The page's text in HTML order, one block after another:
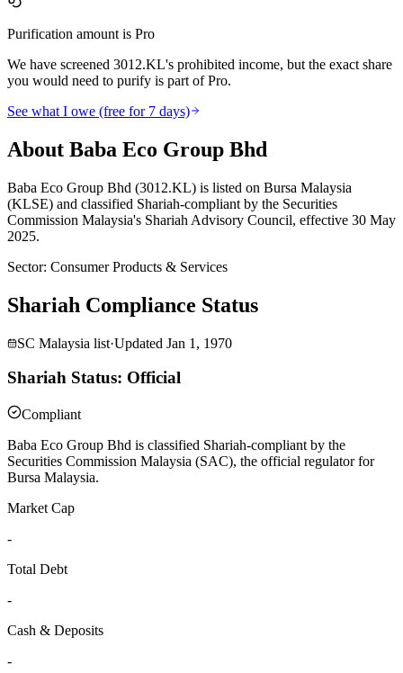
Purification amount is Pro
We have screened 3012.KL's prohibited income, but the exact share
you would need to purify is part of Pro.
See what I owe (free for 7 days)
About Baba Eco Group Bhd
Baba Eco Group Bhd (3012.KL) is listed on Bursa Malaysia
(KLSE) and classified Shariah-compliant by the Securities
Commission Malaysia's Shariah Advisory Council, effective 30 May
2025.
Sector: Consumer Products & Services
Shariah Compliance Status
SC Malaysia list·Updated Jan 1, 1970
Shariah Status: Official
Compliant
Baba Eco Group Bhd is classified Shariah-compliant by the
Securities Commission Malaysia (SAC), the official regulator for
Bursa Malaysia.
Market Cap
-
Total Debt
-
Cash & Deposits
-